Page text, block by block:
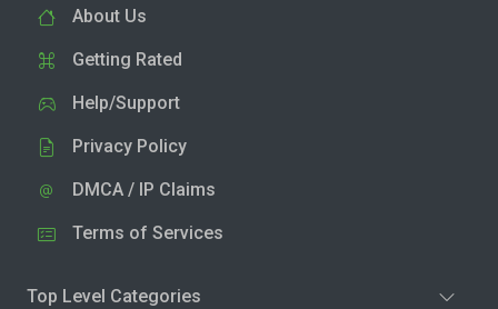
About Us
Getting Rated
Help/Support
Privacy Policy
DMCA / IP Claims
Terms of Services
Top Level Categories